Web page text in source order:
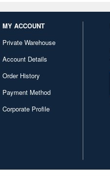
MY ACCOUNT
Private Warehouse
Account Details
Order History
Payment Method
Corporate Profile